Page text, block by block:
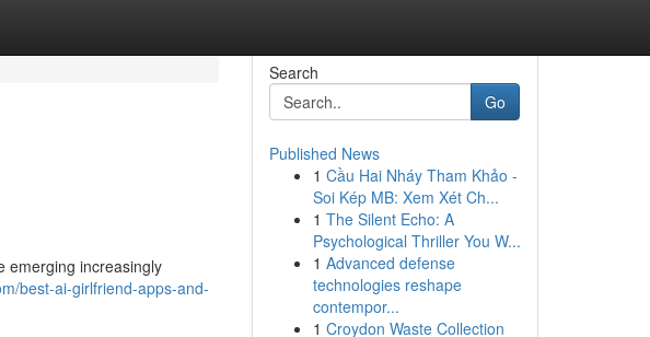
emerging increasingly
best-ai-girlfriend-apps-and-
Search
Go
Published News
1 Cầu Hai Nháy Tham Khảo -
Soi Kép MB: Xem Xét Ch...
1 The Silent Echo: A
Psychological Thriller You W...
1 Advanced defense
technologies reshape
contempor...
1 Croydon Waste Collection